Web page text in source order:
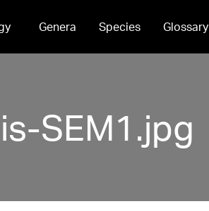
Genera Species Glossary
SEM1.jpg